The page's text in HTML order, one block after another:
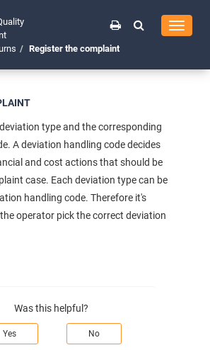
Toggle
Register the complaint
type and the corresponding
A deviation handling code decides
and cost actions that should be
case. Each deviation type can be
handling code. Therefore it's
operator pick the correct deviation
Was this helpful?
Yes No